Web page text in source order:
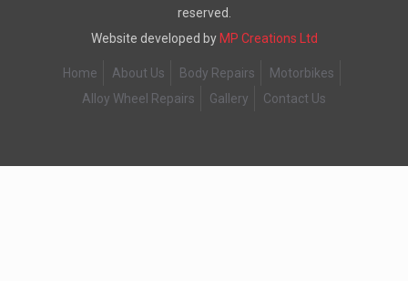
reserved.
Website developed by MP Creations Ltd
Home About Us Body Repairs
Motorbikes
Alloy Wheel Repairs
Gallery Contact Us